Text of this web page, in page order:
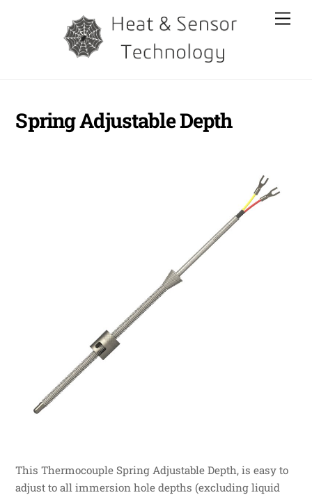
Spring Adjustable Depth
This Thermocouple Spring Adjustable Depth, is easy to
adjust to all immersion hole depths (excluding liquid